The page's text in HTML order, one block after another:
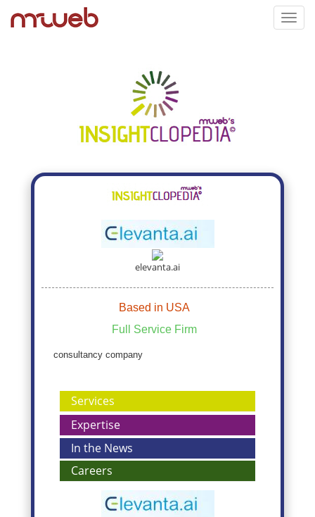
elevanta.ai
Based in USA
Full Service Firm
consultancy company
Services
Expertise
In the News
Careers